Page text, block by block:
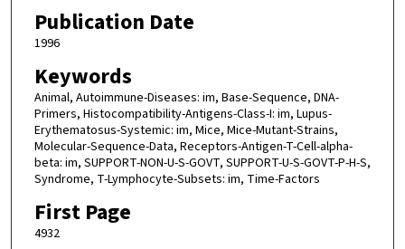
Publication Date
1996
Keywords
Animal, Autoimmune-Diseases: im, Base-Sequence, DNA-
Primers, Histocompatibility-Antigens-Class-I: im, Lupus-
Erythematosus-Systemic: im, Mice, Mice-Mutant-Strains,
Molecular-Sequence-Data, Receptors-Antigen-T-Cell-alpha-
beta: im, SUPPORT-NON-U-S-GOVT, SUPPORT-U-S-GOVT-P-H-S,
Syndrome, T-Lymphocyte-Subsets: im, Time-Factors
First Page
4932